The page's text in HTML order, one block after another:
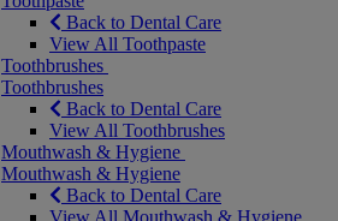
Back to Dental Care
View All Toothpaste
Toothbrushes
Toothbrushes
Back to Dental Care
View All Toothbrushes
Mouthwash & Hygiene
Mouthwash & Hygiene
Back to Dental Care
View All Mouthwash & Hygiene